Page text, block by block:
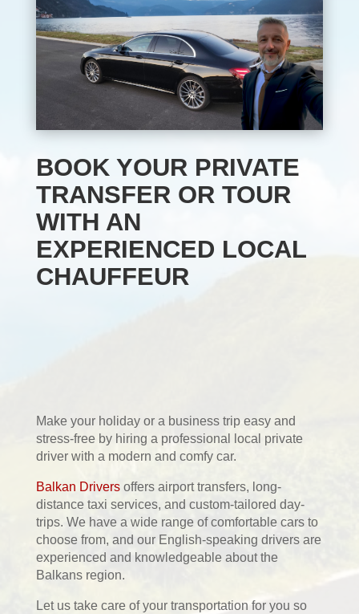
BOOK YOUR PRIVATE
TRANSFER OR TOUR
WITH AN
EXPERIENCED LOCAL
CHAUFFEUR
Make your holiday or a business trip easy and
stress-free by hiring a professional local private
driver with a modern and comfy car.
Balkan Driversoffers airport transfers, long-
distance taxi services, and custom-tailored day-
trips. We have a wide range of comfortable cars to
choose from, and our English-speaking drivers are
experienced and knowledgeable about the
Balkans region.
Let us take care of your transportation for you so